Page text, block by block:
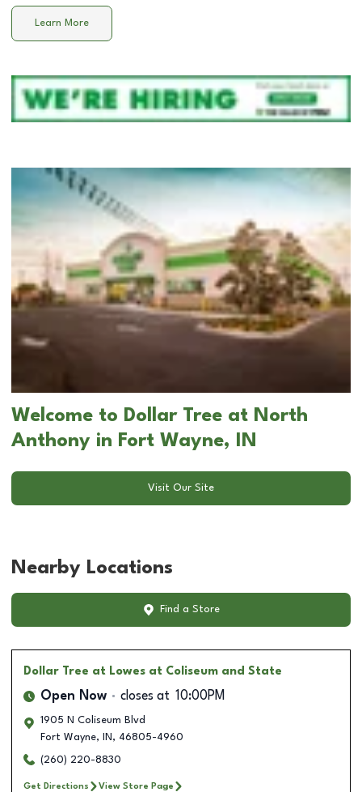
Learn More
Welcome to Dollar Tree at North
Anthony in Fort Wayne, IN
Visit Our Site
Nearby Locations
Find a Store
Dollar Tree at Lowes at Coliseum and State
Open Now closes at 10:00PM
1905 N Coliseum Blvd
Fort Wayne, IN , 46805-4960
(260) 220-8830
Get Directions View Store Page